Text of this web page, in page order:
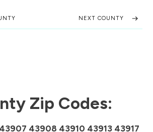
NEXT COUNTY
Zip Codes:
43908 43910 43913 43917